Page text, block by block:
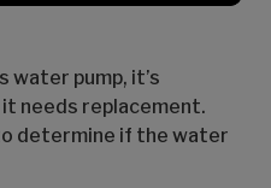
water pump, it’s
needs replacement.
determine if the water